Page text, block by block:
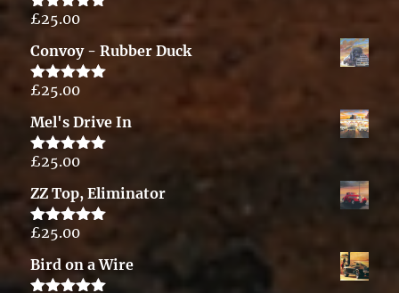
Rated5.00
£25.00
Convoy - Rubber Duck
Rated5.00
£25.00
Mel's Drive In
Rated5.00
£25.00
ZZ Top, Eliminator
Rated5.00
£25.00
Bird on a Wire